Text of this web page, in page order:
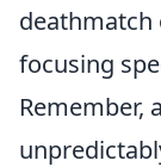
deathmatch
focusing
Remember,